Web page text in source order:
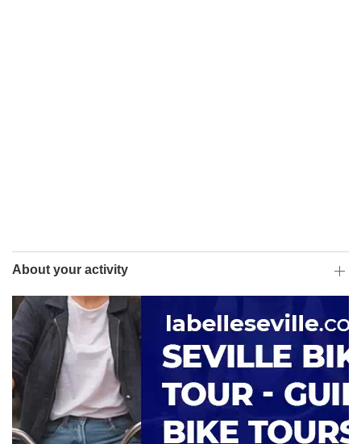
About your activity